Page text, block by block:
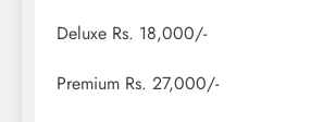
Deluxe Rs. 18,000/-
Premium Rs. 27,000/-